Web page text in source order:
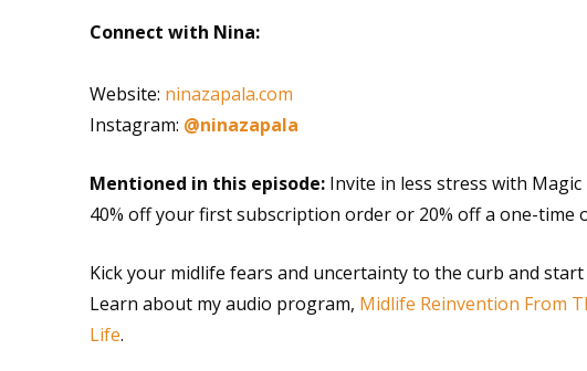
Connect with Nina:
Website: ninazapala.com
Instagram: @ninazapala
Mentioned in this episode: Invite in less stress with Magic
40% off your first subscription order or 20% off a one-time
Kick your midlife fears and uncertainty to the curb and
Learn about my audio program, Midlife Reinvention From
Life.